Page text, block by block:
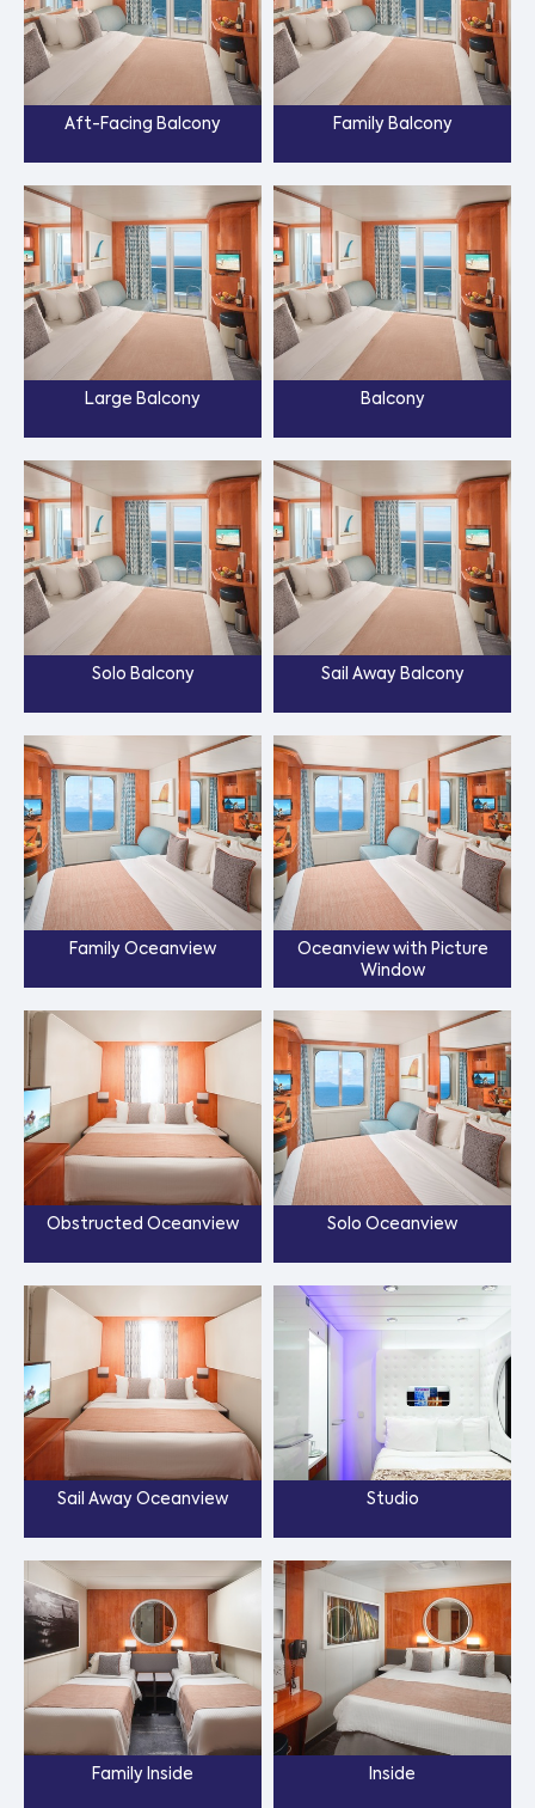
Aft-Facing Balcony Family Balcony
Large Balcony Balcony
Solo Balcony Sail Away Balcony
Family Oceanview
Oceanview with Picture
Window
Obstructed Oceanview Solo Oceanview
Sail Away Oceanview Studio
Family Inside Inside